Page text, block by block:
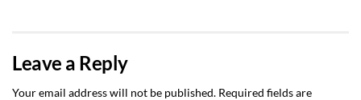
Leave a Reply
Your email address will not be published. Required fields are